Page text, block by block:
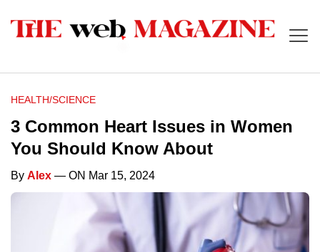
HEALTH/SCIENCE
3 Common Heart Issues in Women
You Should Know About
By Alex — ON Mar 15, 2024